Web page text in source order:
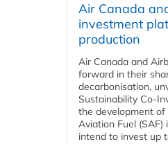
Air Canada
investment
production
Air Canada and
forward in their
decarbonisation,
Sustainability
the development of
Aviation Fuel
intend to invest up